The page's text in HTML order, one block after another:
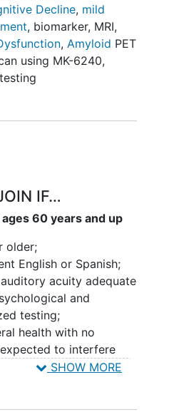
with [18F]MK6240
resolution structural,
MRI; and 3)
The
track cognitive
PET imaging will be at
1. The investigators
longitudinal
The proposed
cognitive decline in the
allow investigators to
AD and make
for future intervention
Decline, mild
, biomarker, MRI,
, Amyloid PET
using MK-6240,
IF…
60 years and up
older;
English or Spanish;
acuity adequate
and
testing;
health with no
to interfere
SHOW MORE